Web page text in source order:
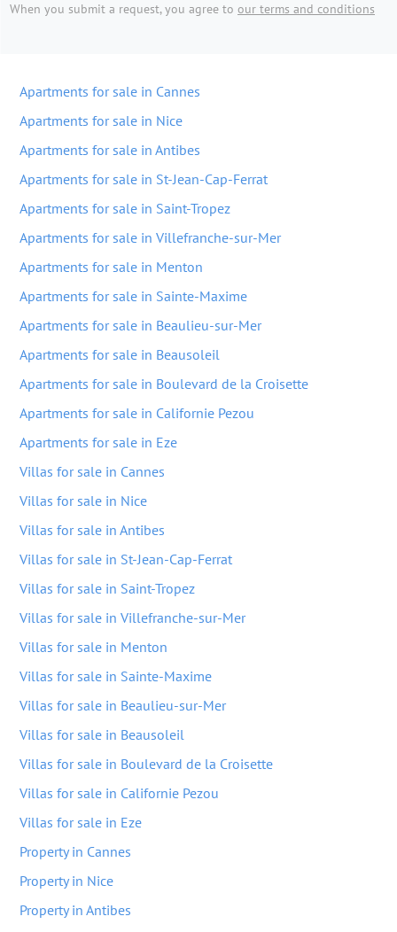
When you submit a request, you agree to our terms and conditions
Apartments for sale in Cannes
Apartments for sale in Nice
Apartments for sale in Antibes
Apartments for sale in St-Jean-Cap-Ferrat
Apartments for sale in Saint-Tropez
Apartments for sale in Villefranche-sur-Mer
Apartments for sale in Menton
Apartments for sale in Sainte-Maxime
Apartments for sale in Beaulieu-sur-Mer
Apartments for sale in Beausoleil
Apartments for sale in Boulevard de la Croisette
Apartments for sale in Californie Pezou
Apartments for sale in Eze
Villas for sale in Cannes
Villas for sale in Nice
Villas for sale in Antibes
Villas for sale in St-Jean-Cap-Ferrat
Villas for sale in Saint-Tropez
Villas for sale in Villefranche-sur-Mer
Villas for sale in Menton
Villas for sale in Sainte-Maxime
Villas for sale in Beaulieu-sur-Mer
Villas for sale in Beausoleil
Villas for sale in Boulevard de la Croisette
Villas for sale in Californie Pezou
Villas for sale in Eze
Property in Cannes
Property in Nice
Property in Antibes